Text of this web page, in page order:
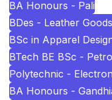
BA Honours - Pali
BDes - Leather
BSc in Apparel
BTech BE BSc -
Polytechnic -
BA Honours -